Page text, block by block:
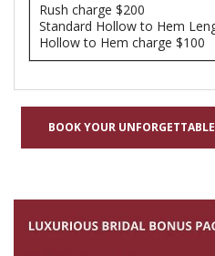
Rush charge $200
Standard Hollow to Hem
Hollow to Hem charge $100
BOOK YOUR